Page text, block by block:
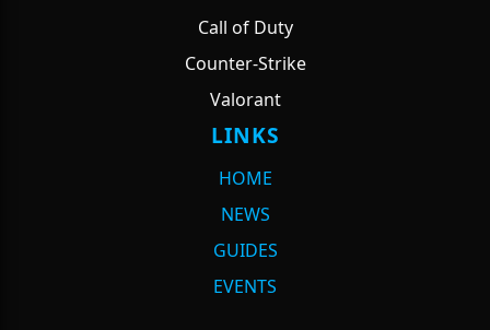
Call of Duty
Counter-Strike
Valorant
LINKS
HOME
NEWS
GUIDES
EVENTS